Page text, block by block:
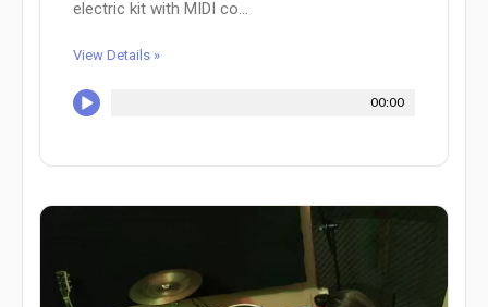
electric kit with MIDI co...
View Details »
00:00